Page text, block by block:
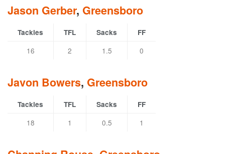
Jason Gerber, Greensboro
Tackles TFL Sacks FF
16 2 1.5 0
Javon Bowers, Greensboro
Tackles TFL Sacks FF
18 1 0.5 1